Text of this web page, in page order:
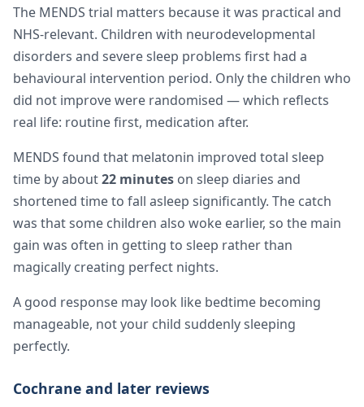
The MENDS trial matters because it was practical and
NHS-relevant. Children with neurodevelopmental
disorders and severe sleep problems first had a
behavioural intervention period. Only the children who
did not improve were randomised — which reflects
real life: routine first, medication after.
MENDS found that melatonin improved total sleep
time by about22 minutes on sleep diaries and
shortened time to fall asleep significantly. The catch
was that some children also woke earlier, so the main
gain was often in getting to sleep rather than
magically creating perfect nights.
A good response may look like bedtime becoming
manageable, not your child suddenly sleeping
perfectly.
Cochrane and later reviews